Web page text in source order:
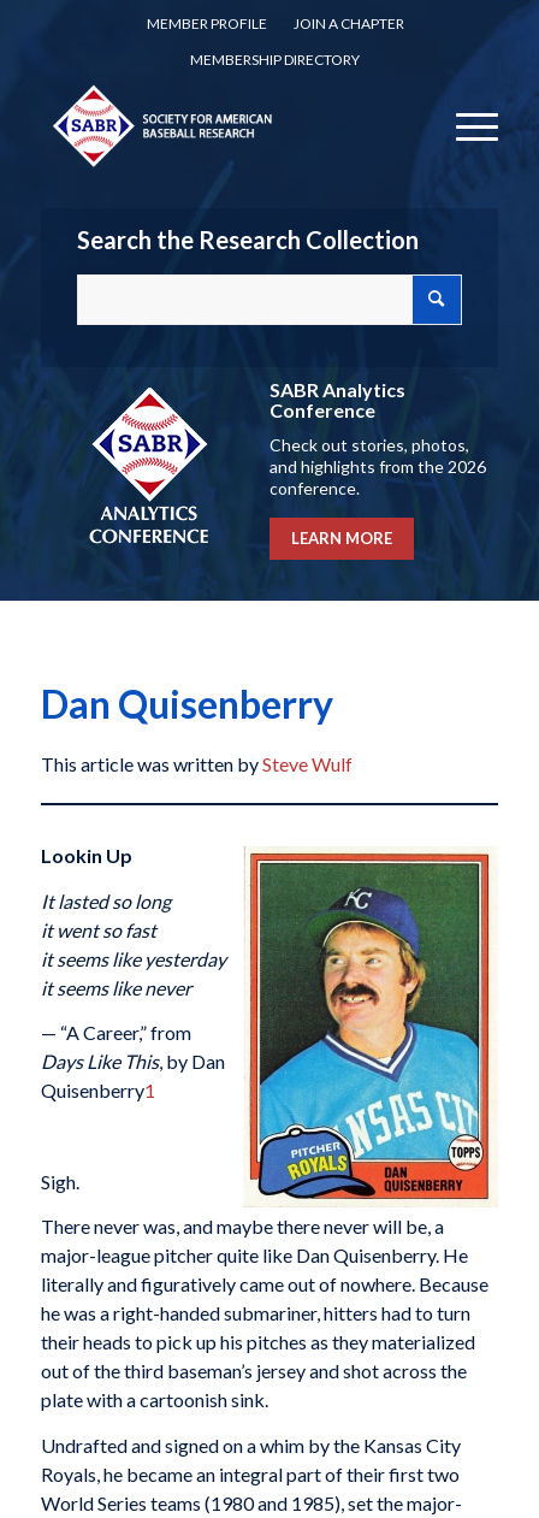
MEMBER PROFILE
JOIN A CHAPTER
MEMBERSHIP DIRECTORY
Search the Research Collection
SABR Analytics
Conference
Check out stories, photos,
and highlights from the 2026
conference.
LEARN MORE
Dan Quisenberry
This article was written bySteve Wulf
Lookin Up
It lasted so long
it went so fast
it seems like yesterday
it seems like never
— “A Career,” from
Days Like This, by Dan
Quisenberry1
Sigh.
There never was, and maybe there never will be, a
major-league pitcher quite like Dan Quisenberry. He
literally and figuratively came out of nowhere. Because
he was a right-handed submariner, hitters had to turn
their heads to pick up his pitches as they materialized
out of the third baseman’s jersey and shot across the
plate with a cartoonish sink.
Undrafted and signed on a whim by the Kansas City
Royals, he became an integral part of their first two
World Series teams (1980 and 1985), set the major-